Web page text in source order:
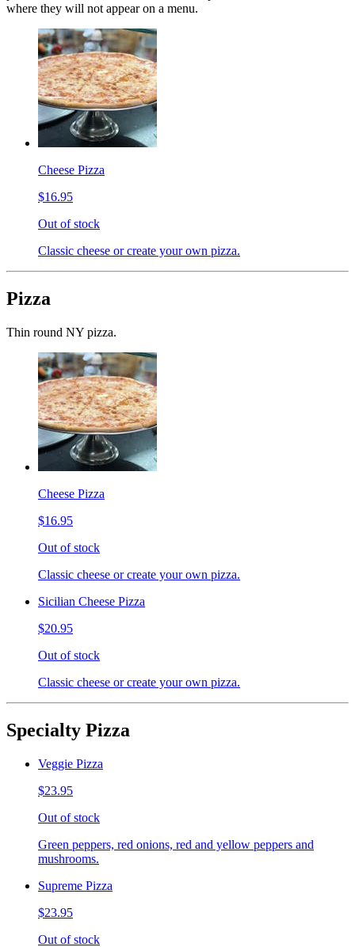
where they will not appear on a menu.
Cheese Pizza
$16.95
Out of stock
Classic cheese or create your own pizza.
Pizza
Thin round NY pizza.
Cheese Pizza
$16.95
Out of stock
Classic cheese or create your own pizza.
Sicilian Cheese Pizza
$20.95
Out of stock
Classic cheese or create your own pizza.
Specialty Pizza
Veggie Pizza
$23.95
Out of stock
Green peppers, red onions, red and yellow peppers and
mushrooms.
Supreme Pizza
$23.95
Out of stock